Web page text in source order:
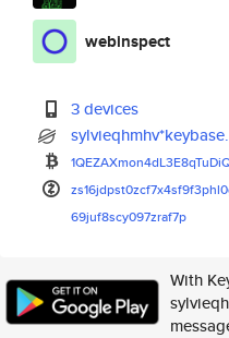
webinspect
3 devices
69juf8scy097zraf7p
With